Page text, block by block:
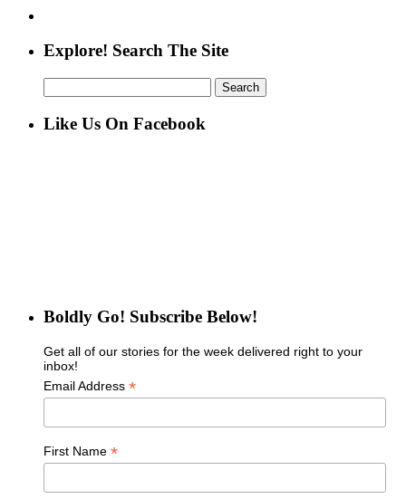
Explore! Search The Site
for:
Like Us On Facebook
Boldly Go! Subscribe Below!
Get all of our stories for the week delivered right to your
inbox!
Email Address *
First Name *